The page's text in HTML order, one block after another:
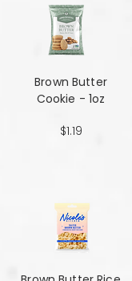
Brown Butter
Cookie - 1oz
$1.19